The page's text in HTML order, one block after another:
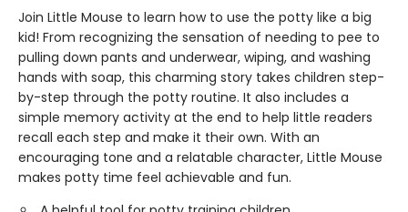
Join Little Mouse to learn how to use the potty like a big
kid! From recognizing the sensation of needing to pee to
pulling down pants and underwear, wiping, and washing
hands with soap, this charming story takes children step-
by-step through the potty routine. It also includes a
simple memory activity at the end to help little readers
recall each step and make it their own. With an
encouraging tone and a relatable character, Little Mouse
makes potty time feel achievable and fun.